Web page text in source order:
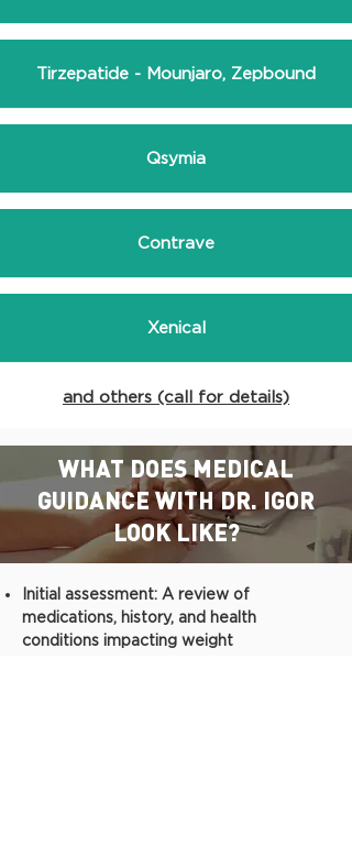
Tirzepatide - Mounjaro, Zepbound
Qsymia
Contrave
Xenical
and others (call for details)
WHAT DOES MEDICAL
GUIDANCE WITH DR. IGOR
LOOK LIKE?
Initial assessment: A review of
medications, history, and health
conditions impacting weight